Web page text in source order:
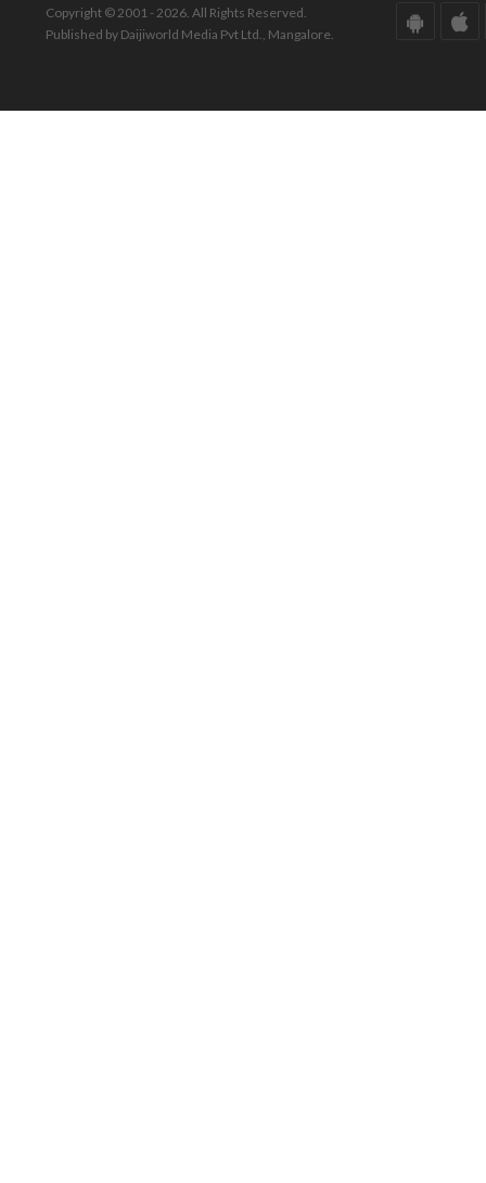
Copyright © 2001 - 2026. All Rights Reserved.
Published by Daijiworld Media Pvt Ltd., Mangalore.